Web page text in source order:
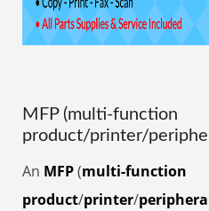
MFP (multi-function
product/printer/
An MFP(multi-function
product/printer/